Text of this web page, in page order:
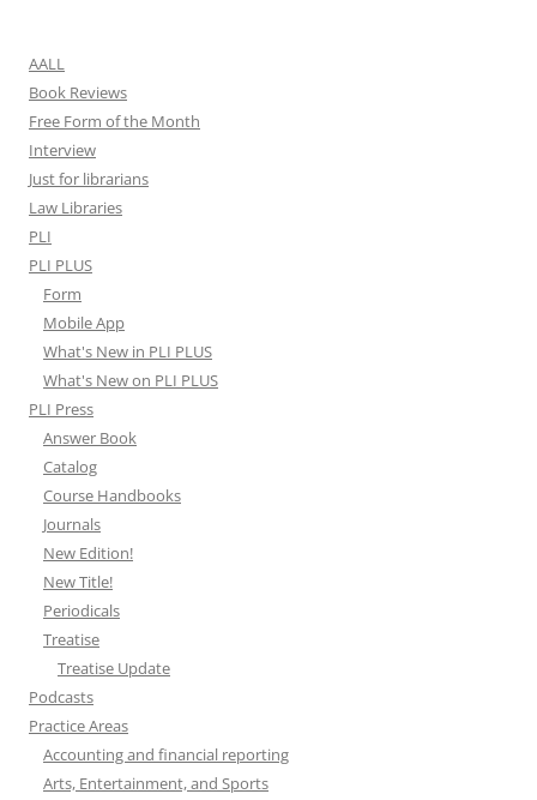
AALL
Book Reviews
Free Form of the Month
Interview
Just for librarians
Law Libraries
PLI
PLI PLUS
Form
Mobile App
What's New in PLI PLUS
What's New on PLI PLUS
PLI Press
Answer Book
Catalog
Course Handbooks
Journals
New Edition!
New Title!
Periodicals
Treatise
Treatise Update
Podcasts
Practice Areas
Accounting and financial reporting
Arts, Entertainment, and Sports